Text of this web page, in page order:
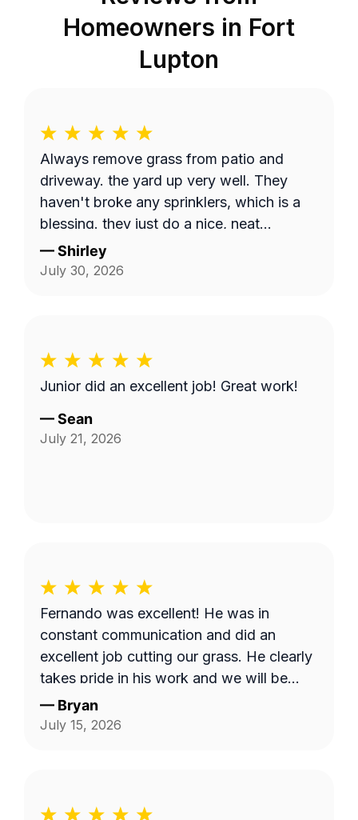
Homeowners in Fort
Lupton
Always remove grass from patio and
driveway. the yard up very well. They
haven't broke any sprinklers, which is a
blessing. they just do a nice, neat
thorough job.
—Shirley
July 30, 2026
Junior did an excellent job! Great work!
—Sean
July 21, 2026
Fernando was excellent! He was in
constant communication and did an
excellent job cutting our grass. He clearly
takes pride in his work and we will be
requesting him next time we get our lawn
serviced. Thank you Fernando!
— Bryan
July 15, 2026